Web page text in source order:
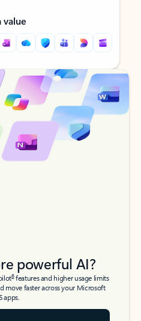
powerful AI?
6features and higher usage limits
move faster across your Microsoft
apps.